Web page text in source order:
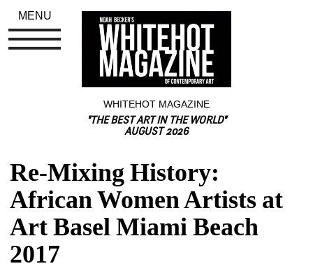
WHITEHOT MAGAZINE
"THE BEST ART IN THE WORLD"
AUGUST 2026
Re-Mixing History:
African Women Artists at
Art Basel Miami Beach
2017
MENU